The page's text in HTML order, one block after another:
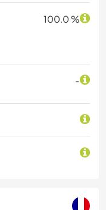
100.0 %
-